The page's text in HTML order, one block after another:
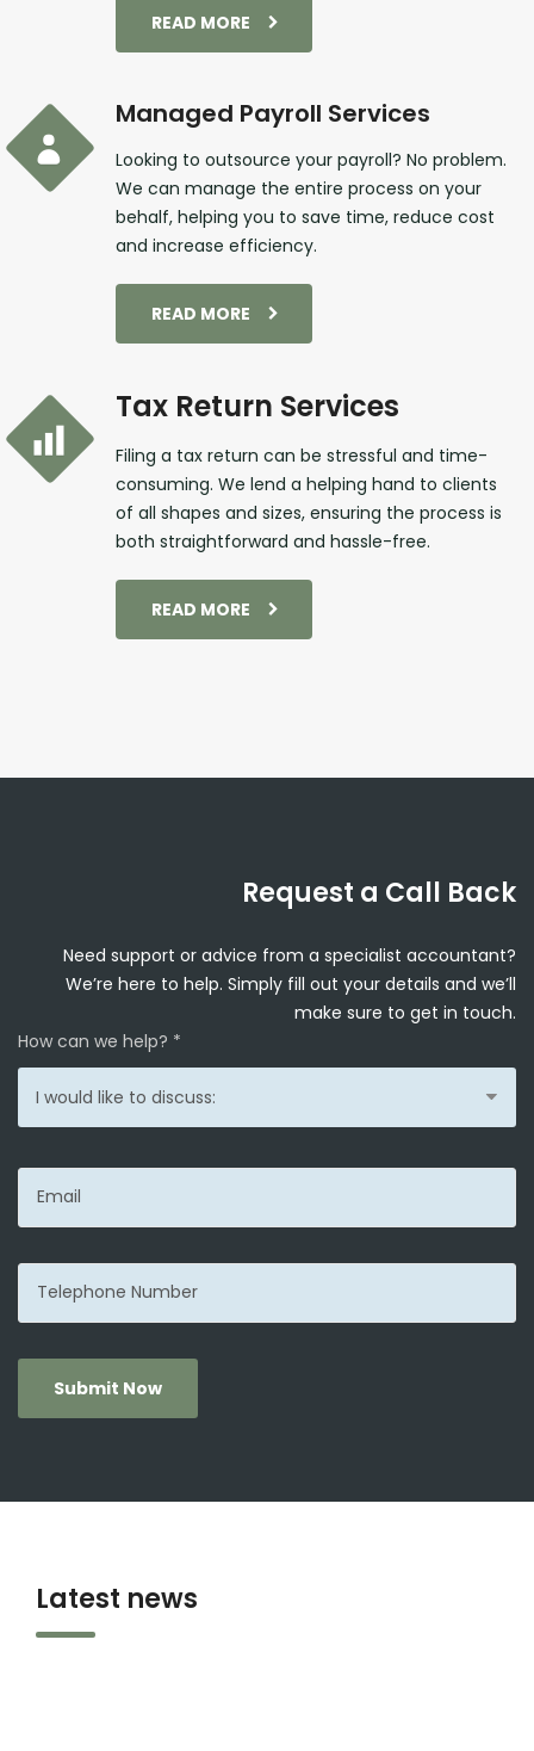
READ MORE
Managed Payroll Services
Looking to outsource your payroll? No problem.
We can manage the entire process on your
behalf, helping you to save time, reduce cost
and increase efficiency.
READ MORE
Tax Return Services
Filing a tax return can be stressful and time-
consuming. We lend a helping hand to clients
of all shapes and sizes, ensuring the process is
both straightforward and hassle-free.
READ MORE
Request a Call Back
Need support or advice from a specialist accountant?
We’re here to help. Simply fill out your details and we’ll
make sure to get in touch.
How can we help? *
Submit Now
Latest news